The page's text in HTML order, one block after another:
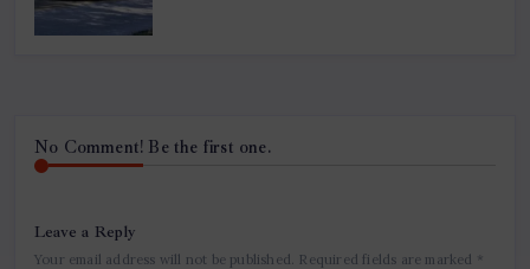
No Comment! Be the first one.
Leave a Reply
Your email address will not be published. Required fields are marked *